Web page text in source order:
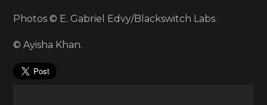
Photos © E. Gabriel Edvy/Blackswitch Labs.
© Ayisha Khan.